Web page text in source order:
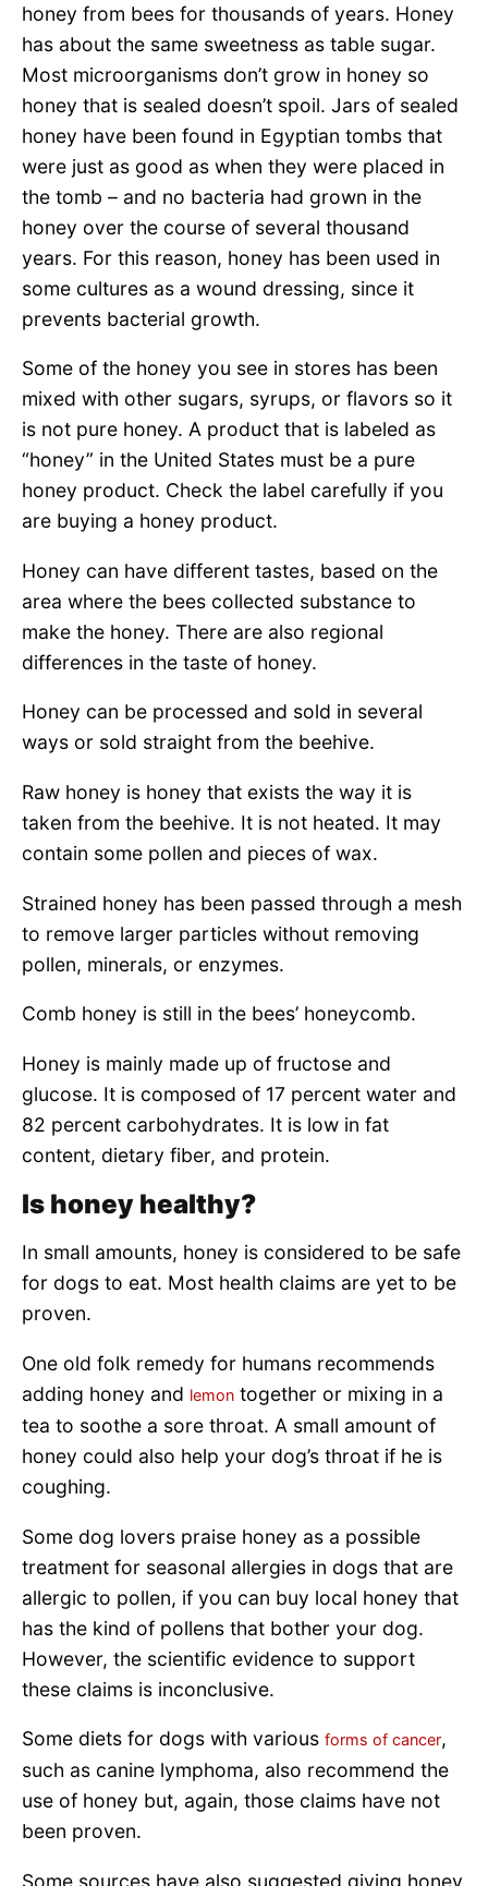
honey from bees for thousands of years. Honey
has about the same sweetness as table sugar.
Most microorganisms don’t grow in honey so
honey that is sealed doesn’t spoil. Jars of sealed
honey have been found in Egyptian tombs that
were just as good as when they were placed in
the tomb – and no bacteria had grown in the
honey over the course of several thousand
years. For this reason, honey has been used in
some cultures as a wound dressing, since it
prevents bacterial growth.
Some of the honey you see in stores has been
mixed with other sugars, syrups, or flavors so it
is not pure honey. A product that is labeled as
“honey” in the United States must be a pure
honey product. Check the label carefully if you
are buying a honey product.
Honey can have different tastes, based on the
area where the bees collected substance to
make the honey. There are also regional
differences in the taste of honey.
Honey can be processed and sold in several
ways or sold straight from the beehive.
Raw honey is honey that exists the way it is
taken from the beehive. It is not heated. It may
contain some pollen and pieces of wax.
Strained honey has been passed through a mesh
to remove larger particles without removing
pollen, minerals, or enzymes.
Comb honey is still in the bees’ honeycomb.
Honey is mainly made up of fructose and
glucose. It is composed of 17 percent water and
82 percent carbohydrates. It is low in fat
content, dietary fiber, and protein.
Is honey healthy?
In small amounts, honey is considered to be safe
for dogs to eat. Most health claims are yet to be
proven.
One old folk remedy for humans recommends
adding honey and lemon together or mixing in a
tea to soothe a sore throat. A small amount of
honey could also help your dog’s throat if he is
coughing.
Some dog lovers praise honey as a possible
treatment for seasonal allergies in dogs that are
allergic to pollen, if you can buy local honey that
has the kind of pollens that bother your dog.
However, the scientific evidence to support
these claims is inconclusive.
Some diets for dogs with various forms of cancer,
such as canine lymphoma, also recommend the
use of honey but, again, those claims have not
been proven.
Some sources have also suggested giving honey